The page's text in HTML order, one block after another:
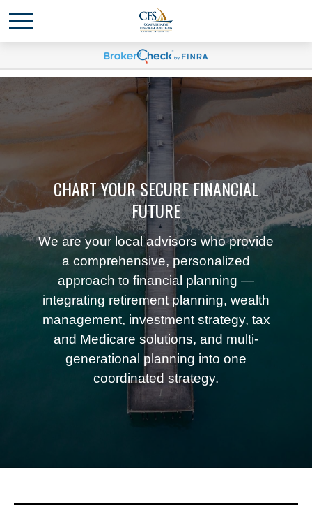
CHART YOUR SECURE FINANCIAL
FUTURE
We are your local advisors who provide
a comprehensive, personalized
approach to financial planning —
integrating retirement planning, wealth
management, investment strategy, tax
and Medicare solutions, and multi-
generational planning into one
coordinated strategy.